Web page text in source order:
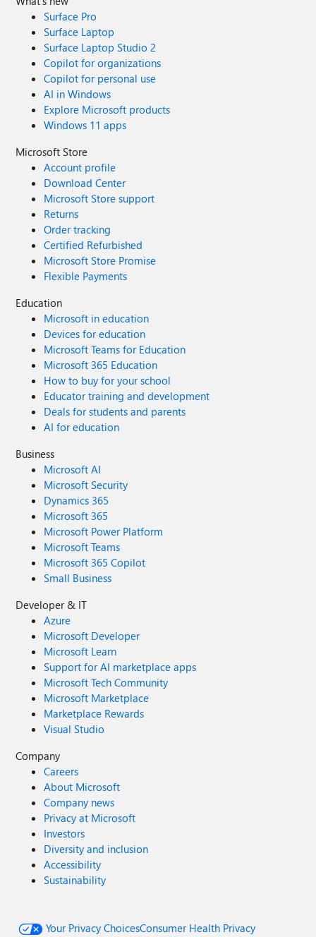
Surface Pro
Surface Laptop
Surface Laptop Studio 2
Copilot for organizations
Copilot for personal use
AI in Windows
Explore Microsoft products
Windows 11 apps
Microsoft Store
Account profile
Download Center
Microsoft Store support
Returns
Order tracking
Certified Refurbished
Microsoft Store Promise
Flexible Payments
Education
Microsoft in education
Devices for education
Microsoft Teams for Education
Microsoft 365 Education
How to buy for your school
Educator training and development
Deals for students and parents
AI for education
Business
Microsoft AI
Microsoft Security
Dynamics 365
Microsoft 365
Microsoft Power Platform
Microsoft Teams
Microsoft 365 Copilot
Small Business
Developer & IT
Azure
Microsoft Developer
Microsoft Learn
Support for AI marketplace apps
Microsoft Tech Community
Microsoft Marketplace
Marketplace Rewards
Visual Studio
Company
Careers
About Microsoft
Company news
Privacy at Microsoft
Investors
Diversity and inclusion
Accessibility
Sustainability
Your Privacy ChoicesConsumer Health Privacy